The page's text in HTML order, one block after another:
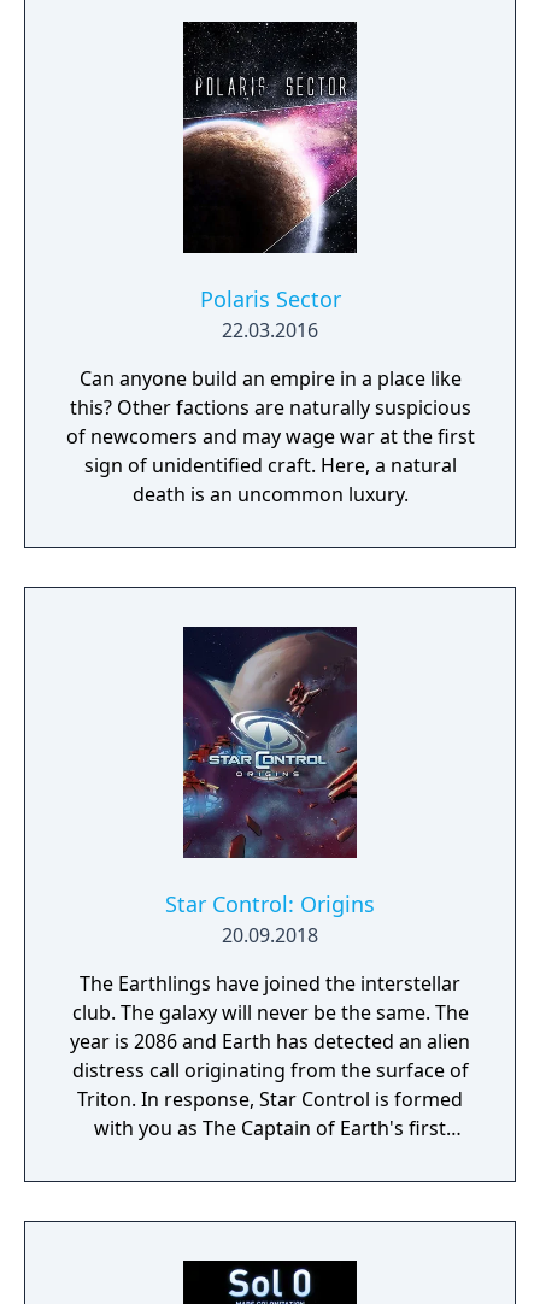
adapt when food gets scarce, equipment
breaks and alien animals attack.
Polaris Sector
22.03.2016
Can anyone build an empire in a place like
this? Other factions are naturally suspicious
of newcomers and may wage war at the first
sign of unidentified craft. Here, a natural
death is an uncommon luxury.
Star Control: Origins
20.09.2018
The Earthlings have joined the interstellar
club. The galaxy will never be the same. The
year is 2086 and Earth has detected an alien
distress call originating from the surface of
Triton. In response, Star Control is formed
with you as The Captain of Earth's first